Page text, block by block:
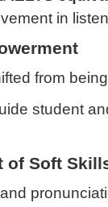
in
from being
student
of Soft